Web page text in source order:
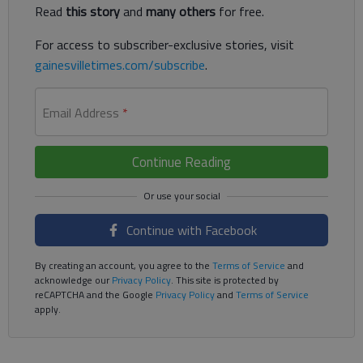
Read this storyand many others for free.
For access to subscriber-exclusive stories, visit
gainesvilletimes.com/subscribe.
Email Address *
Continue Reading
Continue with Facebook
By creating an account, you agree to the Terms of Service and
acknowledge ourPrivacy Policy. This site is protected by
reCAPTCHA and the Google Privacy Policyand Terms of Service
apply.